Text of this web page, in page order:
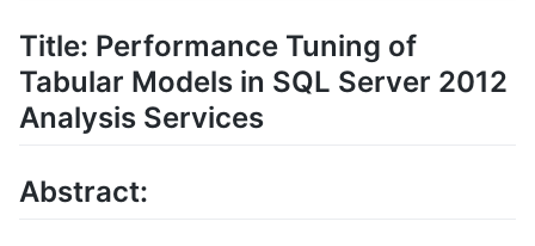
Title: Performance Tuning of
Tabular Models in SQL Server 2012
Analysis Services
Abstract: